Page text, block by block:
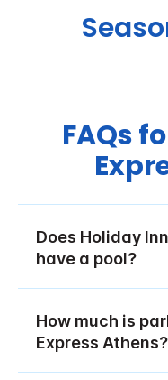
FAQs
Does Holiday
have a pool?
How much is
Express Athens?